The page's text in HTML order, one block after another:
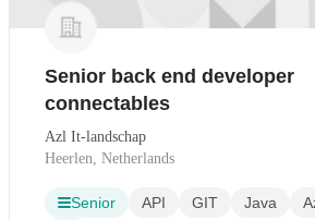
Senior back end developer
connectables
Azl It-landschap
Heerlen, Netherlands
Senior API GIT Java